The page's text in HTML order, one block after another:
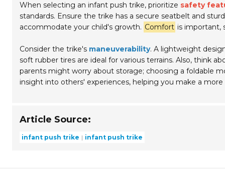
When selecting an infant push trike, prioritize safety
standards. Ensure the trike has a secure seatbelt and
accommodate your child's growth. Comfort is important,
Consider the trike's maneuverability. A lightweight
soft rubber tires are ideal for various terrains. Also, think
parents might worry about storage; choosing a foldable
insight into others' experiences, helping you make a
Article Source:
infant push trike infant push trike